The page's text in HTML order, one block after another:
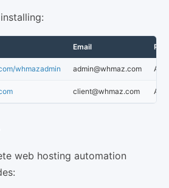
Email
whmazadmin admin@whmaz.com
client@whmaz.com
web hosting automation